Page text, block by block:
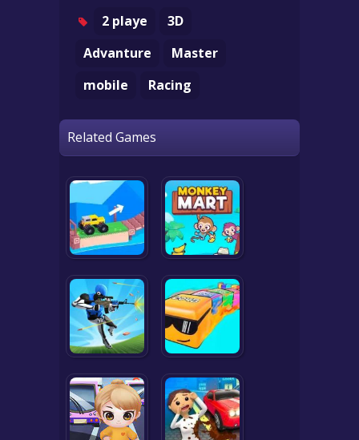
2 playe
3D
Advanture
Master
mobile
Racing
Related Games